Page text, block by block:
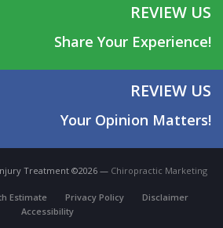
REVIEW US
Share Your Experience!
REVIEW US
Your Opinion Matters!
Treatment ©2026 — Chiropractic Marketing
Estimate Privacy Policy
Disclaimer
Accessibility